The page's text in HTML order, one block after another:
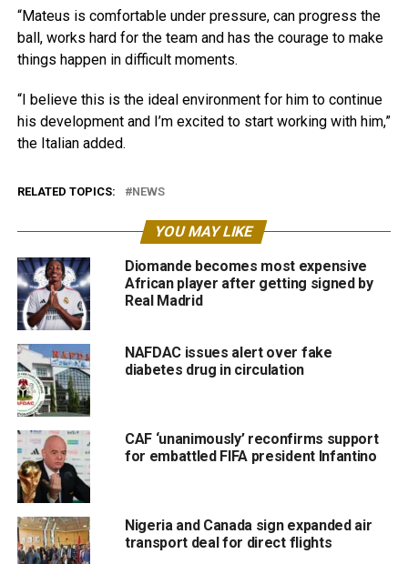
“Mateus is comfortable under pressure, can progress the
ball, works hard for the team and has the courage to make
things happen in difficult moments.
“I believe this is the ideal environment for him to continue
his development and I’m excited to start working with him,”
the Italian added.
RELATED TOPICS: NEWS
YOU MAY LIKE
Diomande becomes most expensive
African player after getting signed by
Real Madrid
NAFDAC issues alert over fake
diabetes drug in circulation
CAF ‘unanimously’ reconfirms support
for embattled FIFA president Infantino
Nigeria and Canada sign expanded air
transport deal for direct flights